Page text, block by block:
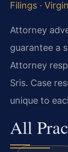
Filings ·
Attorney
guarantee a
Attorney
Sris. Case
unique to
All